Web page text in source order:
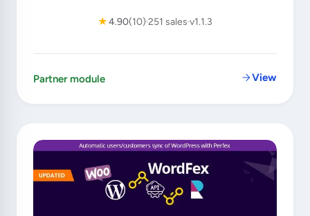
★4.90(10)251 sales v1.1.3
Partner module View